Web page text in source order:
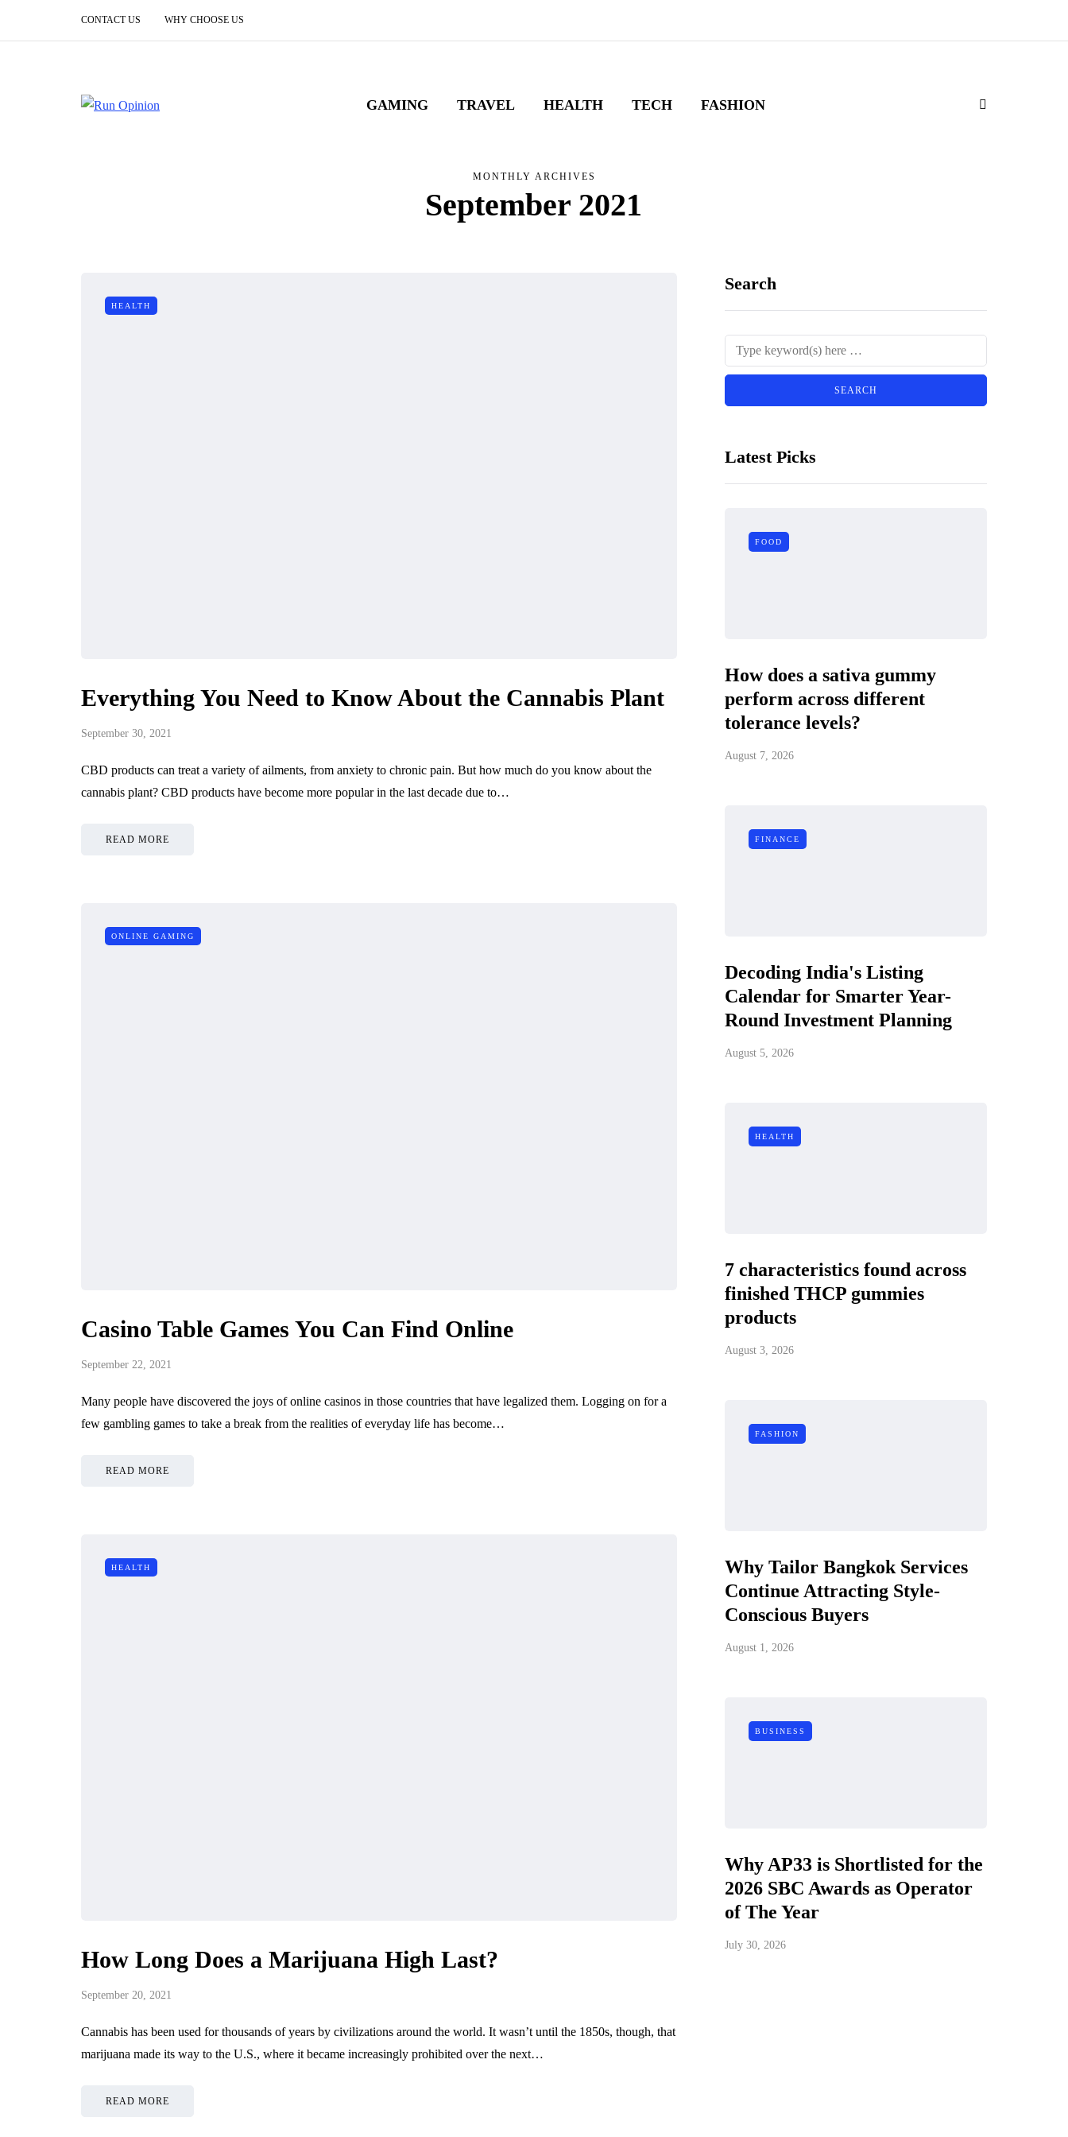
CONTACT US WHY CHOOSE US
GAMING TRAVEL HEALTH TECH FASHION
MONTHLY ARCHIVES
September 2021
HEALTH
Everything You Need to Know About the Cannabis Plant
September 30, 2021
CBD products can treat a variety of ailments, from anxiety to chronic pain. But how much do you know about the
cannabis plant? CBD products have become more popular in the last decade due to…
READ MORE
ONLINE GAMING
Casino Table Games You Can Find Online
September 22, 2021
Many people have discovered the joys of online casinos in those countries that have legalized them. Logging on for a
few gambling games to take a break from the realities of everyday life has become…
READ MORE
HEALTH
How Long Does a Marijuana High Last?
September 20, 2021
Cannabis has been used for thousands of years by civilizations around the world. It wasn’t until the 1850s, though, that
marijuana made its way to the U.S., where it became increasingly prohibited over the next…
READ MORE
Search
Latest Picks
FOOD
How does a sativa gummy
perform across different
tolerance levels?
August 7, 2026
FINANCE
Decoding India's Listing
Calendar for Smarter Year-
Round Investment Planning
August 5, 2026
HEALTH
7 characteristics found across
finished THCP gummies
products
August 3, 2026
FASHION
Why Tailor Bangkok Services
Continue Attracting Style-
Conscious Buyers
August 1, 2026
BUSINESS
Why AP33 is Shortlisted for the
2026 SBC Awards as Operator
of The Year
July 30, 2026